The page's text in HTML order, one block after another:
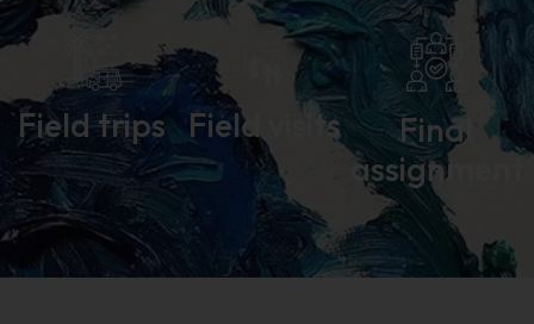
Field trips Field visits
Final
assignment